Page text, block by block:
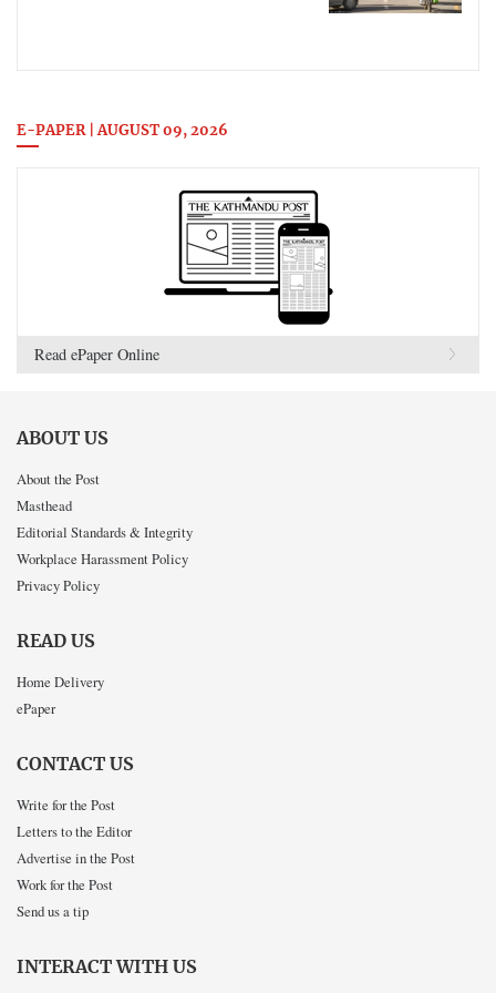
E-PAPER | AUGUST 09, 2026
Read ePaper Online
ABOUT US
About the Post
Masthead
Editorial Standards & Integrity
Workplace Harassment Policy
Privacy Policy
READ US
Home Delivery
ePaper
CONTACT US
Write for the Post
Letters to the Editor
Advertise in the Post
Work for the Post
Send us a tip
INTERACT WITH US